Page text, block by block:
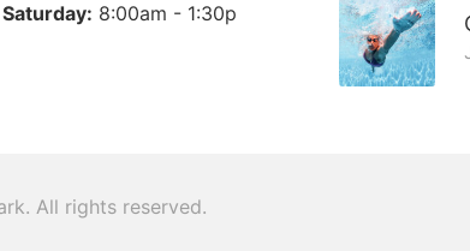
Saturday: 8:00am - 1:30p
. All rights reserved.